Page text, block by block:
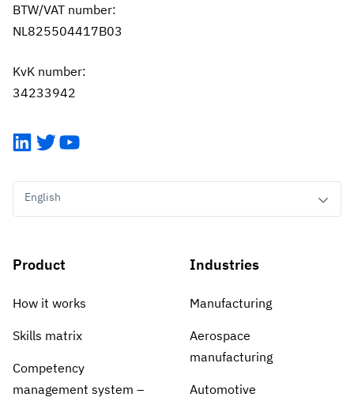
BTW/VAT number:
NL825504417B03
KvK number:
34233942
LinkedIn
TwitterYouTube
English
Product
How it works
Skills matrix
Competency
management system –
Industries
Manufacturing
Aerospace
manufacturing
Automotive